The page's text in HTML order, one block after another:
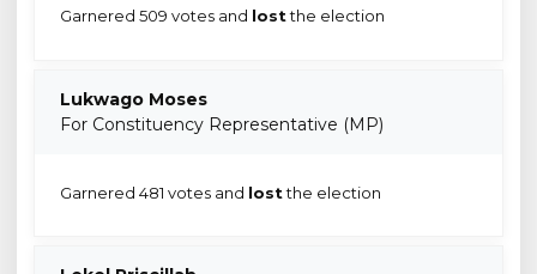
Garnered 509 votes and lostthe election
Lukwago Moses
For Constituency Representative (MP)
Garnered 481 votes and lostthe election